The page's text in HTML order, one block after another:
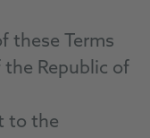
these Terms
Republic of
to the